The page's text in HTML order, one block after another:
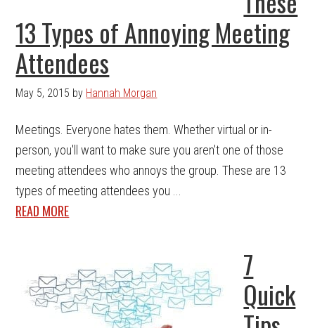
13 Types of Annoying Meeting
Attendees
May 5, 2015 by Hannah Morgan
Meetings. Everyone hates them. Whether virtual or in-
person, you'll want to make sure you aren't one of those
meeting attendees who annoys the group. These are 13
types of meeting attendees you ...
READ MORE
7
Quick